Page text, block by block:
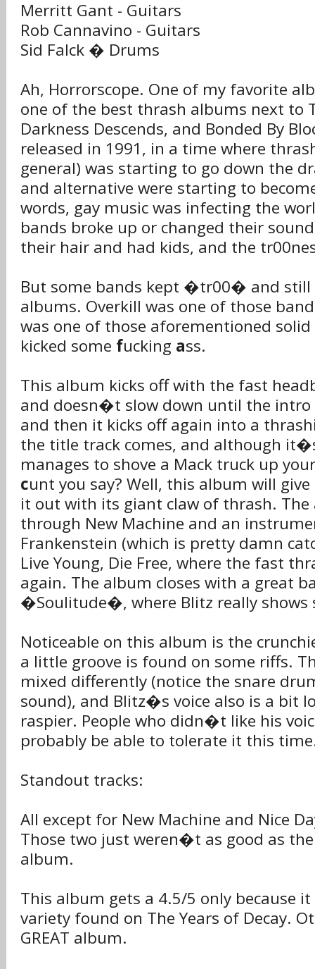
Merritt Gant - Guitars
Rob Cannavino - Guitars
Sid Falck � Drums
Ah, Horrorscope. One of my favorite
one of the best thrash albums next to
Darkness Descends, and Bonded By
released in 1991, in a time where
general) was starting to go down the
and alternative were starting to
words, gay music was infecting the
bands broke up or changed their
their hair and had kids, and the
But some bands kept �tr00� and still
albums. Overkill was one of those
was one of those aforementioned
kicked some fucking ass.
This album kicks off with the fast
and doesn�t slow down until the
and then it kicks off again into a
the title track comes, and although
manages to shove a Mack truck up
cunt you say? Well, this album will
it out with its giant claw of thrash.
through New Machine and an
Frankenstein (which is pretty damn
Live Young, Die Free, where the fast
again. The album closes with a great
�Soulitude�, where Blitz really shows
Noticeable on this album is the
a little groove is found on some riffs.
mixed differently (notice the snare
sound), and Blitz�s voice also is a bit
raspier. People who didn�t like his
probably be able to tolerate it this
Standout tracks:
All except for New Machine and Nice
Those two just weren�t as good as
album.
This album gets a 4.5/5 only because
variety found on The Years of Decay.
GREAT album.